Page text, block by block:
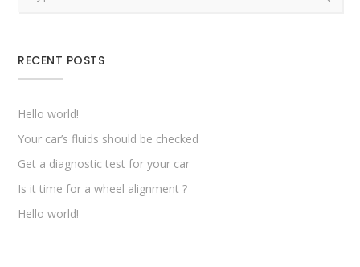
RECENT POSTS
Hello world!
Your car’s fluids should be checked
Get a diagnostic test for your car
Is it time for a wheel alignment ?
Hello world!